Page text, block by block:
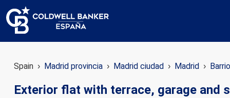
Spain Madrid provincia Madrid ciudad Madrid
Exterior flat with terrace, garage and